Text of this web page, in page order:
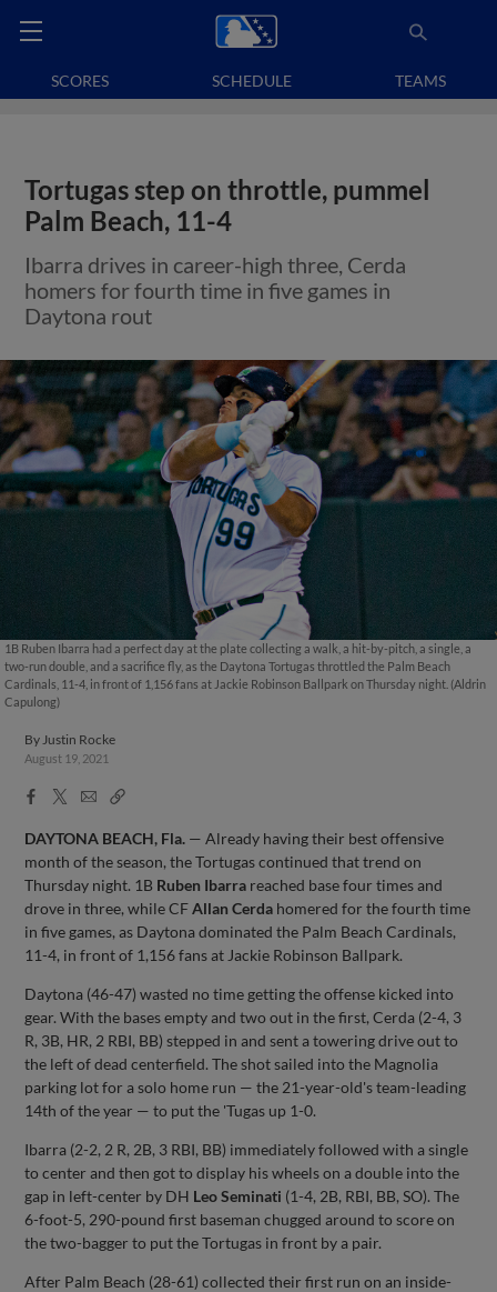
SCORES SCHEDULE TEAMS
Tortugas step on throttle, pummel
Palm Beach, 11-4
Ibarra drives in career-high three, Cerda
homers for fourth time in five games in
Daytona rout
1B Ruben Ibarra had a perfect day at the plate collecting a walk, a hit-by-pitch, a single, a
two-run double, and a sacrifice fly, as the Daytona Tortugas throttled the Palm Beach
Cardinals, 11-4, in front of 1,156 fans at Jackie Robinson Ballpark on Thursday night. (Aldrin
Capulong)
ByJustin Rocke
August 19, 2021
Facebook
X
EmailCopy
DAYTONA BEACH, Fla. — Already having their best offensive
month of the season, the Tortugas continued that trend on
Thursday night. 1B Ruben Ibarra reached base four times and
drove in three, while CFAllan Cerda homered for the fourth time
in five games, as Daytona dominated the Palm Beach Cardinals,
11-4, in front of 1,156 fans at Jackie Robinson Ballpark.
Daytona (46-47) wasted no time getting the offense kicked into
gear. With the bases empty and two out in the first, Cerda (2-4, 3
R, 3B, HR, 2 RBI, BB) stepped in and sent a towering drive out to
the left of dead centerfield. The shot sailed into the Magnolia
parking lot for a solo home run — the 21-year-old's team-leading
14th of the year — to put the 'Tugas up 1-0.
Ibarra (2-2, 2 R, 2B, 3 RBI, BB) immediately followed with a single
to center and then got to display his wheels on a double into the
gap in left-center by DH Leo Seminati (1-4, 2B, RBI, BB, SO). The
6-foot-5, 290-pound first baseman chugged around to score on
the two-bagger to put the Tortugas in front by a pair.
After Palm Beach (28-61) collected their first run on an inside-